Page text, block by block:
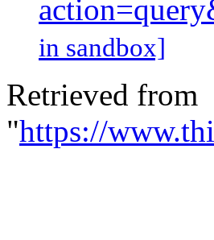
in sandbox]
Retrieved from
"https://